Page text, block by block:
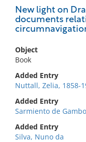
New light on
documents
Object
Book
Added Entry
Nuttall, Zelia, 1858-
Added Entry
Sarmiento de
Added Entry
Silva, Nuno da